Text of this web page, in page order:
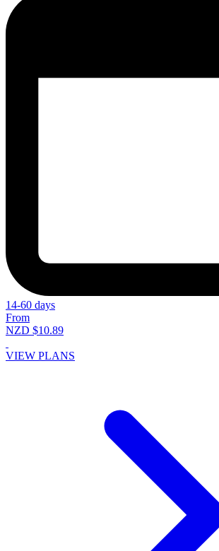
14-60 days
From
NZD $10.89
VIEW PLANS